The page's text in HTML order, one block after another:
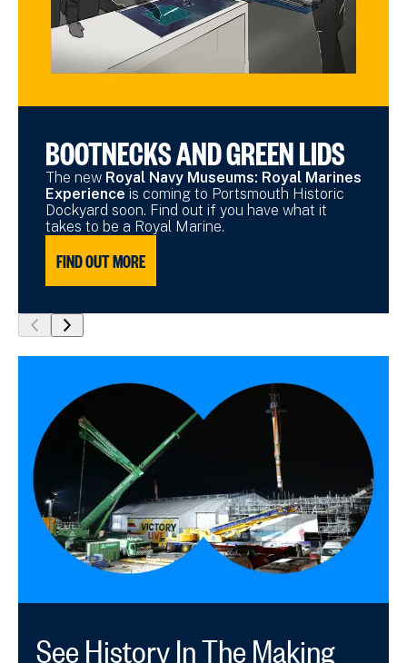
BOOTNECKS AND GREEN LIDS
The new Royal Navy Museums: Royal Marines
Experience is coming to Portsmouth Historic
Dockyard soon. Find out if you have what it
takes to be a Royal Marine.
FIND OUT MORE
show
previous
show
next
See History In The Making